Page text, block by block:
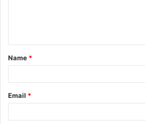
t
*
Name *
Email *